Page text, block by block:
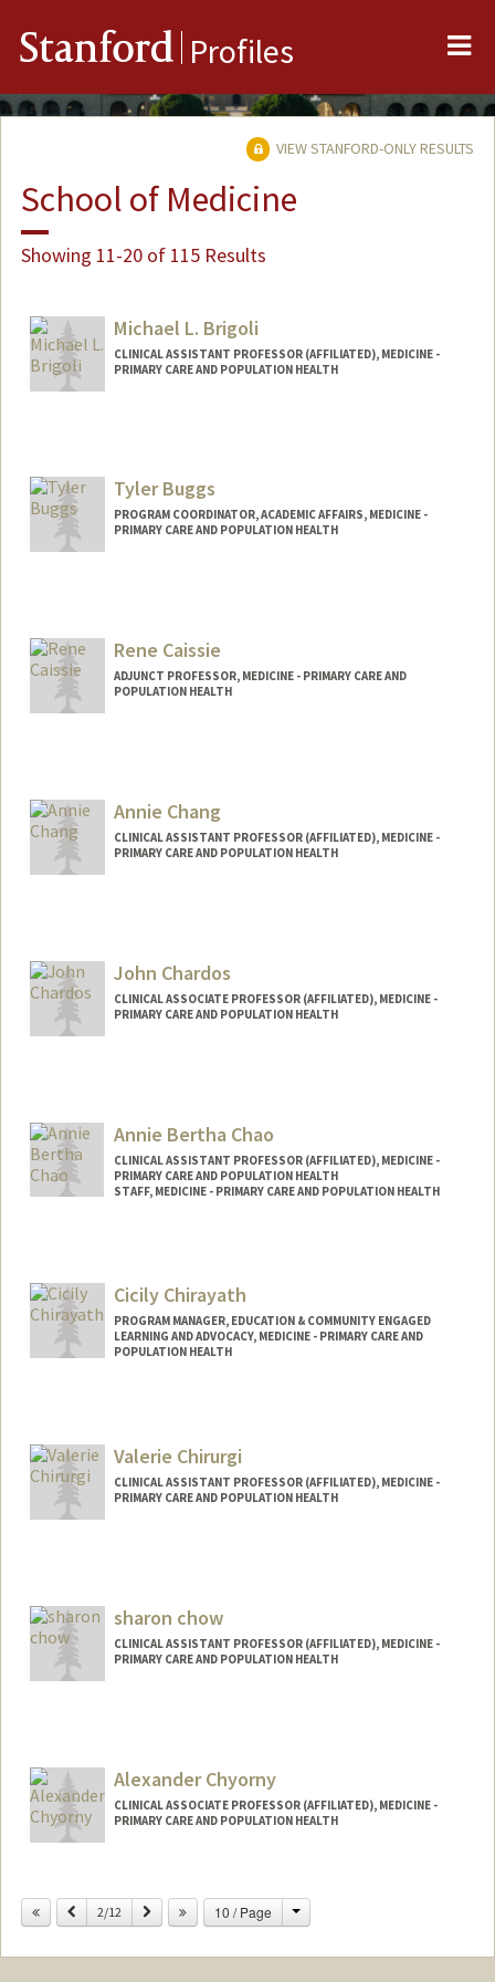
Stanford Profiles
VIEW STANFORD-ONLY RESULTS
School of Medicine
Showing 11-20 of 115 Results
Michael L. Brigoli
CLINICAL ASSISTANT PROFESSOR (AFFILIATED), MEDICINE -
PRIMARY CARE AND POPULATION HEALTH
Tyler Buggs
PROGRAM COORDINATOR, ACADEMIC AFFAIRS, MEDICINE -
PRIMARY CARE AND POPULATION HEALTH
Rene Caissie
ADJUNCT PROFESSOR, MEDICINE - PRIMARY CARE AND
POPULATION HEALTH
Annie Chang
CLINICAL ASSISTANT PROFESSOR (AFFILIATED), MEDICINE -
PRIMARY CARE AND POPULATION HEALTH
John Chardos
CLINICAL ASSOCIATE PROFESSOR (AFFILIATED), MEDICINE -
PRIMARY CARE AND POPULATION HEALTH
Annie Bertha Chao
CLINICAL ASSISTANT PROFESSOR (AFFILIATED), MEDICINE -
PRIMARY CARE AND POPULATION HEALTH
STAFF, MEDICINE - PRIMARY CARE AND POPULATION HEALTH
Cicily Chirayath
PROGRAM MANAGER, EDUCATION & COMMUNITY ENGAGED
LEARNING AND ADVOCACY, MEDICINE - PRIMARY CARE AND
POPULATION HEALTH
Valerie Chirurgi
CLINICAL ASSISTANT PROFESSOR (AFFILIATED), MEDICINE -
PRIMARY CARE AND POPULATION HEALTH
sharon chow
CLINICAL ASSISTANT PROFESSOR (AFFILIATED), MEDICINE -
PRIMARY CARE AND POPULATION HEALTH
Alexander Chyorny
CLINICAL ASSOCIATE PROFESSOR (AFFILIATED), MEDICINE -
PRIMARY CARE AND POPULATION HEALTH
Previous
2/12 Next 10 / Page Change